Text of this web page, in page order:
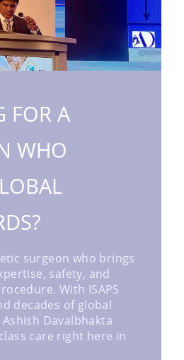
FOR A
WHO
surgeon who brings
safety, and
With ISAPS
decades of global
Davalbhakta
care right here in